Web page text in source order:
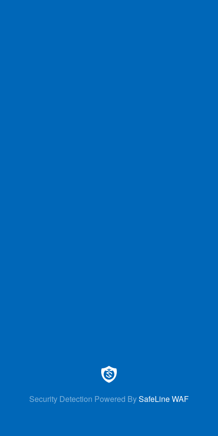
Security Detection Powered BySafeLine WAF